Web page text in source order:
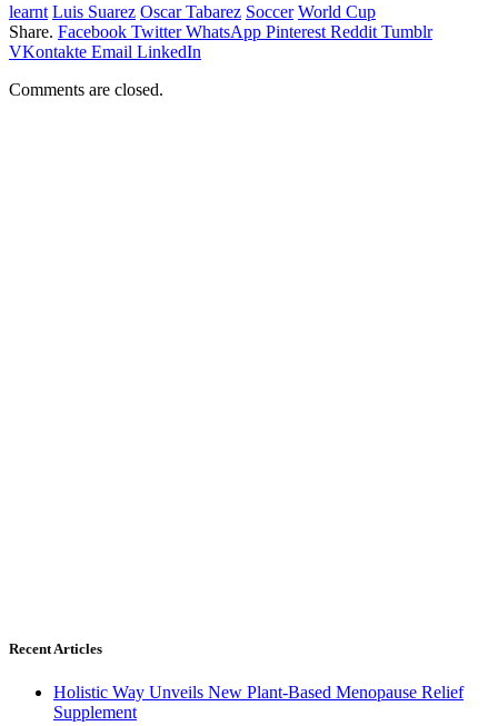
learnt Luis Suarez Oscar Tabarez Soccer World Cup
Share. Facebook Twitter WhatsApp Pinterest Reddit Tumblr
VKontakte Email LinkedIn
Comments are closed.
Recent Articles
Holistic Way Unveils New Plant-Based Menopause Relief
Supplement